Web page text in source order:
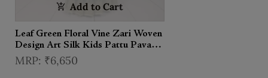
Add to Cart
Leaf Green Floral Vine Zari Woven
Design Art Silk Kids Pattu Pavadai
with Matching Dupatta and
Designer Hip Belt
₹6,650